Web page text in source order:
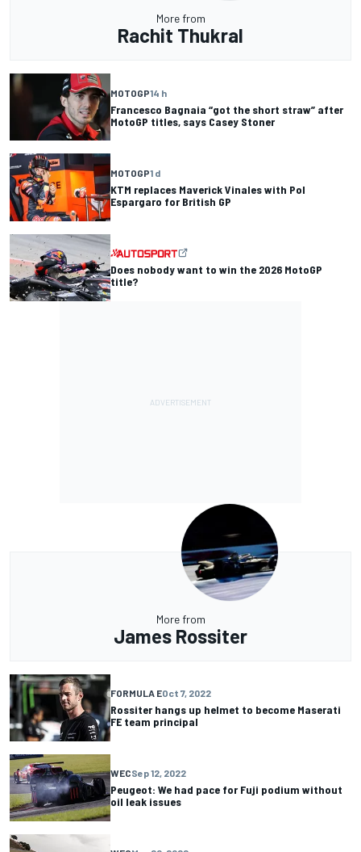
More from
Rachit Thukral
MOTOGP14 h
Francesco Bagnaia “got the short straw” after
MotoGP titles, says Casey Stoner
MOTOGP1 d
KTM replaces Maverick Vinales with Pol
Espargaro for British GP
Does nobody want to win the 2026 MotoGP
title?
More from
James Rossiter
FORMULA EOct 7, 2022
Rossiter hangs up helmet to become Maserati
FE team principal
WECSep 12, 2022
Peugeot: We had pace for Fuji podium without
oil leak issues